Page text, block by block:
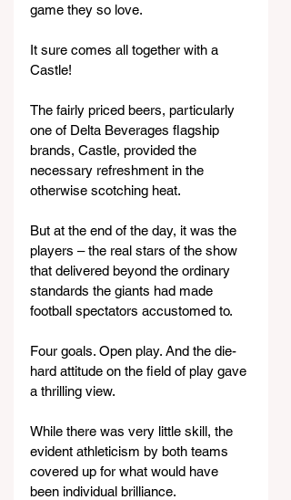
game they so love.
It sure comes all together with a
Castle!
The fairly priced beers, particularly
one of Delta Beverages flagship
brands, Castle, provided the
necessary refreshment in the
otherwise scotching heat.
But at the end of the day, it was the
players – the real stars of the show
that delivered beyond the ordinary
standards the giants had made
football spectators accustomed to.
Four goals. Open play. And the die-
hard attitude on the field of play gave
a thrilling view.
While there was very little skill, the
evident athleticism by both teams
covered up for what would have
been individual brilliance.